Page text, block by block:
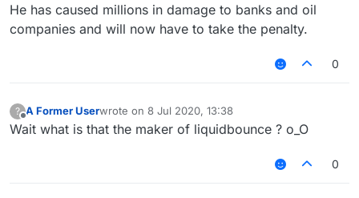
He has caused millions in damage to banks and oil
companies and will now have to take the penalty.
0
?
Offline
A Former Userwrote on 8 Jul 2020, 13:38
last edited by
Wait what is that the maker of liquidbounce ? o_O
0